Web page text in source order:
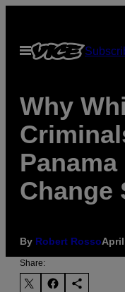
content
Open
Menu
Why
Panama
Change
By Robert Rosso
Share: